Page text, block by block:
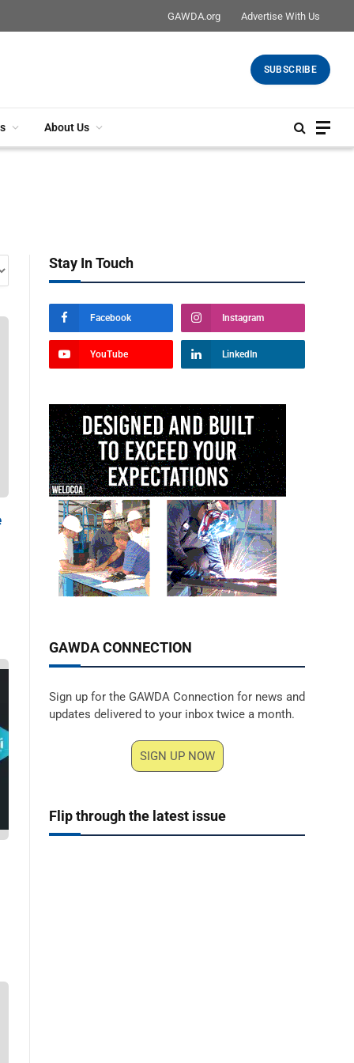
GAWDA.org Advertise With Us
SUBSCRIBE
About Us
Stay In Touch
Facebook Instagram
YouTube LinkedIn
GAWDA CONNECTION
Sign up for the GAWDA Connection for news and
updates delivered to your inbox twice a month.
SIGN UP NOW
Flip through the latest issue